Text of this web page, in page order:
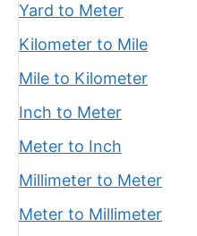
Yard to Meter
Kilometer to Mile
Mile to Kilometer
Inch to Meter
Meter to Inch
Millimeter to Meter
Meter to Millimeter